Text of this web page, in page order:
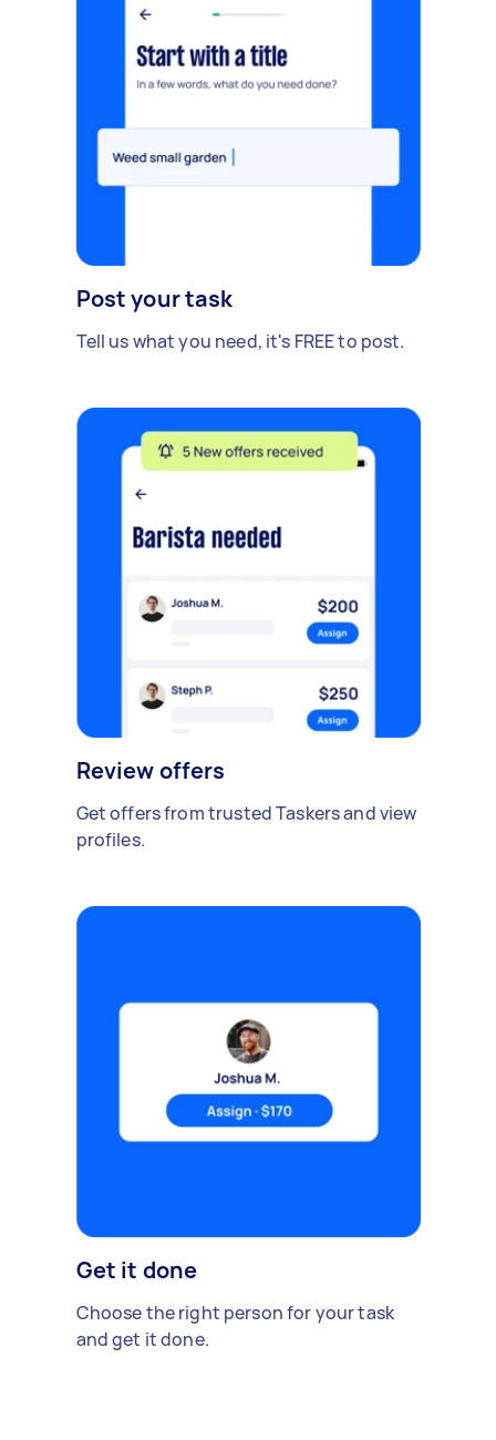
Post your task
Tell us what you need, it's FREE to post.
Review offers
Get offers from trusted Taskers and view
profiles.
Get it done
Choose the right person for your task
and get it done.